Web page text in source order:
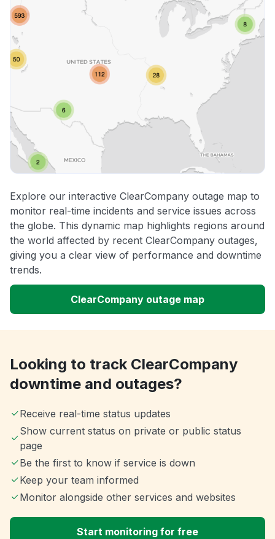
Explore our interactive ClearCompany outage map to
monitor real-time incidents and service issues across
the globe. This dynamic map highlights regions around
the world affected by recent ClearCompany outages,
giving you a clear view of performance and downtime
trends.
ClearCompany outage map
Looking to track ClearCompany
downtime and outages?
Receive real-time status updates
Show current status on private or public status
page
Be the first to know if service is down
Keep your team informed
Monitor alongside other services and websites
Start monitoring for free